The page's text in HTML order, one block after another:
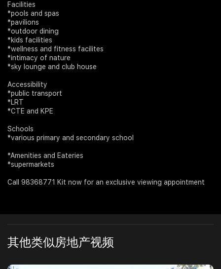
Facilities
*pools and spas
*pavilions
*outdoor dining
*kids facilities
*wellness and fitness facilites
*intimacy of nature
*sky lounge and club house
Accessibility
*public transport
*LRT
*CTE and KPE
Schools
*various primary and secondary school
*Amenities and Eateries
*supermarkets
Call 98368771 Kit now for an exclusive viewing appointment
其他类似房地产视频